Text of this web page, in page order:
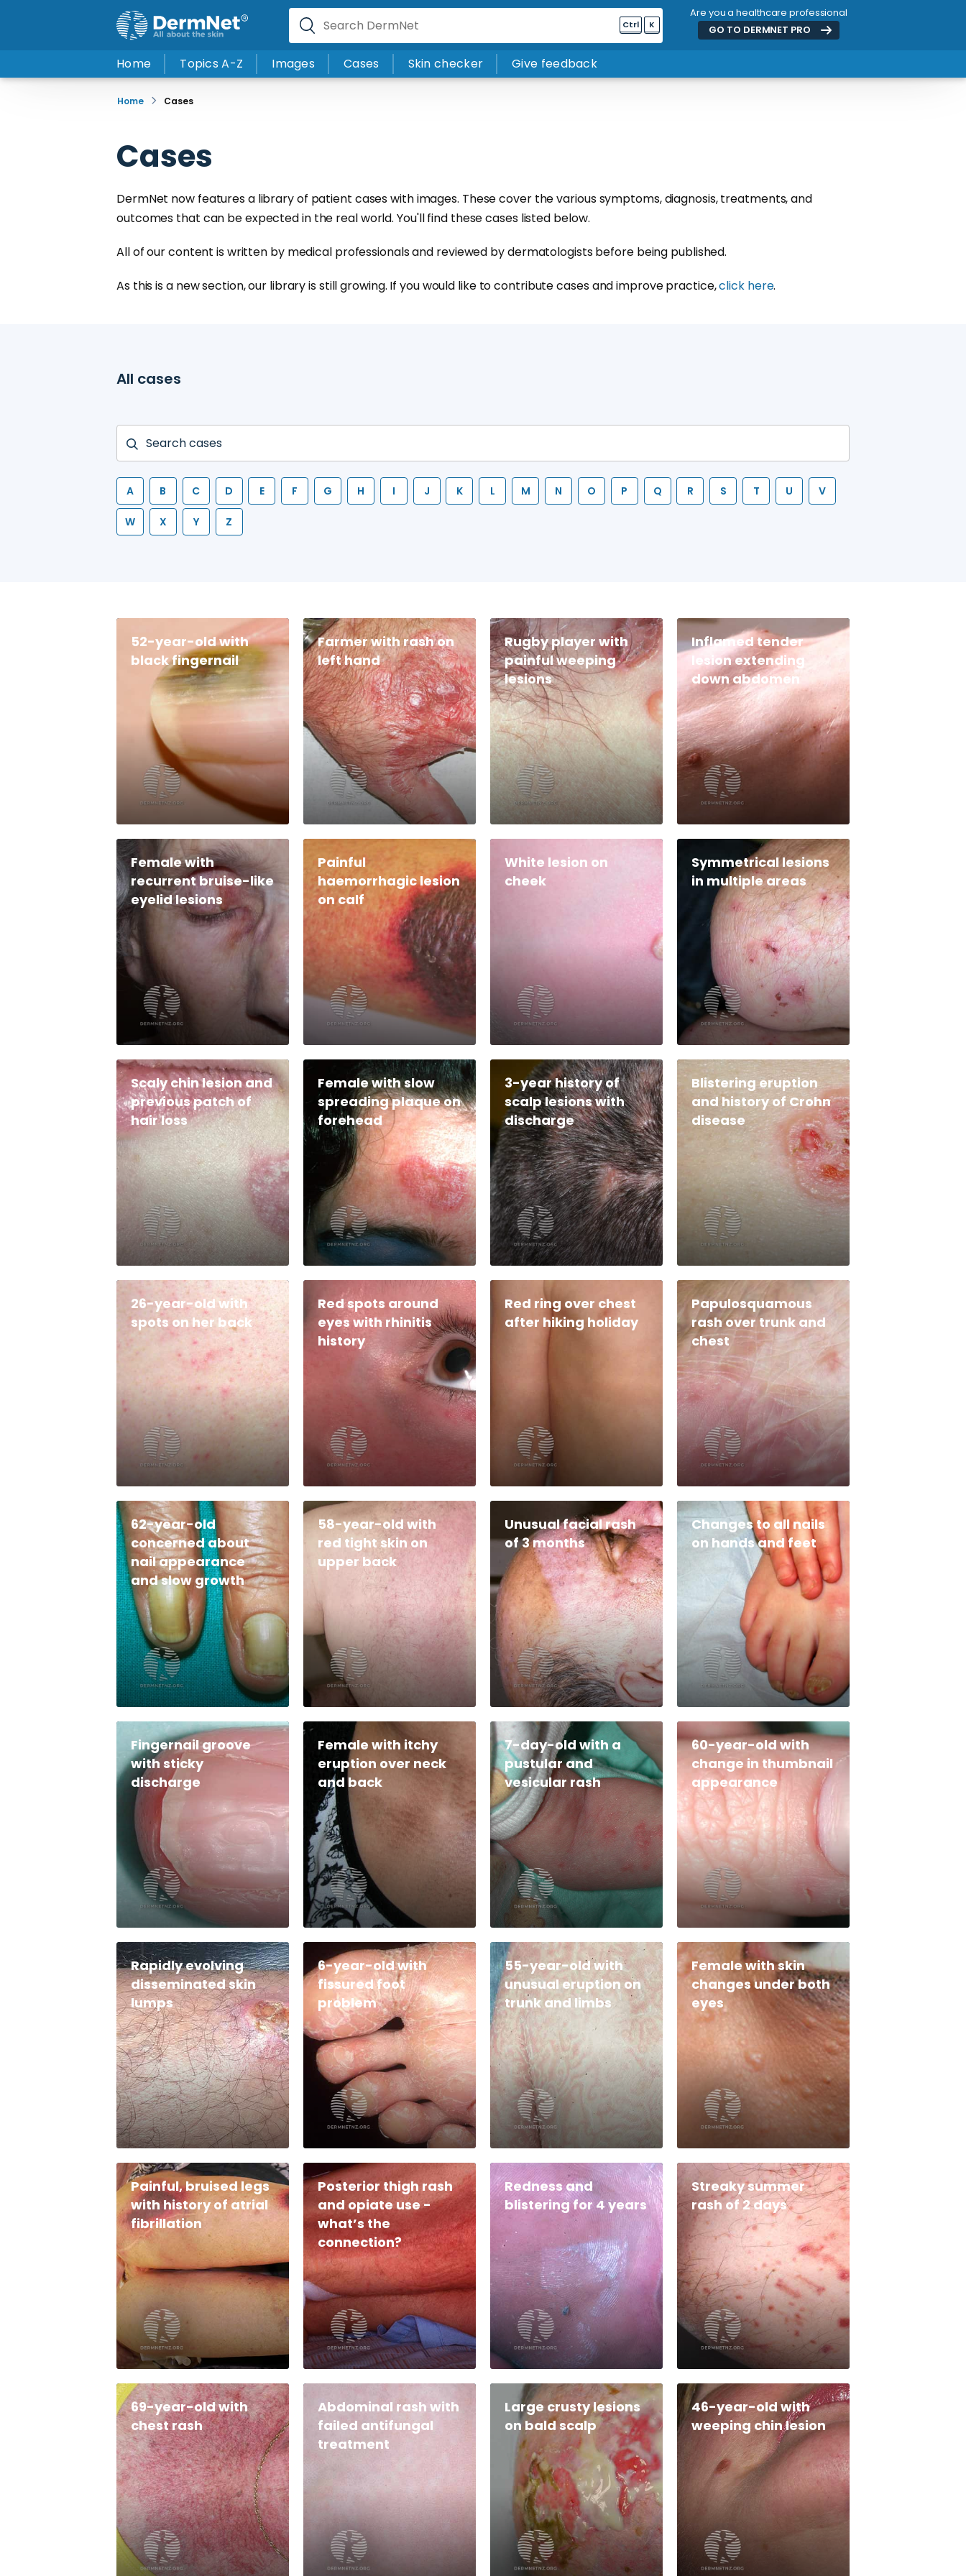
Ctrl K
Are you a healthcare professional
GO TO DERMNET PRO
Home Topics A-Z Images Cases Skin checker Give feedback
Home Cases
Cases
DermNet now features a library of patient cases with images. These cover the various symptoms, diagnosis, treatments, and
outcomes that can be expected in the real world. You'll find these cases listed below.
All of our content is written by medical professionals and reviewed bydermatologistsbefore being published.
As this is a new section, our library is still growing. If you would like to contribute cases and improve practice,click here.
All cases
A B C D E F G H I J K L M N O P Q R S T U V
W X Y Z
52-year-old with
black fingernail
Farmer with rash on
left hand
Rugby player with
painful weeping
lesions
Inflamed tender
lesion extending
down abdomen
Female with
recurrent bruise-like
eyelid lesions
Painful
haemorrhagic lesion
on calf
White lesion on
cheek
Symmetrical lesions
in multiple areas
Scaly chin lesion and
previous patch of
hair loss
Female with slow
spreading plaque on
forehead
3-year history of
scalp lesions with
discharge
Blistering eruption
and history of Crohn
disease
26-year-old with
spots on her back
Red spots around
eyes with rhinitis
history
Red ring over chest
after hiking holiday
Papulosquamous
rash over trunk and
chest
62-year-old
concerned about
nail appearance
and slow growth
58-year-old with
red tight skin on
upper back
Unusual facial rash
of 3 months
Changes to all nails
on hands and feet
Fingernail groove
with sticky
discharge
Female with itchy
eruption over neck
and back
7-day-old with a
pustular and
vesicular rash
60-year-old with
change in thumbnail
appearance
Rapidly evolving
disseminated skin
lumps
6-year-old with
fissured foot
problem
55-year-old with
unusual eruption on
trunk and limbs
Female with skin
changes under both
eyes
Painful, bruised legs
with history of atrial
fibrillation
Posterior thigh rash
and opiate use -
what’s the
connection?
Redness and
blistering for 4 years
Streaky summer
rash of 2 days
69-year-old with
chest rash
Abdominal rash with
failed antifungal
treatment
Large crusty lesions
on bald scalp
46-year-old with
weeping chin lesion